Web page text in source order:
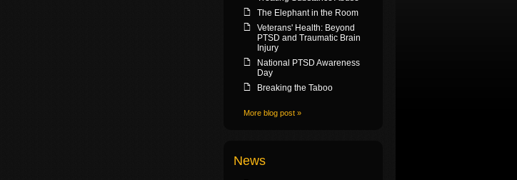
The Elephant in the Room
Veterans' Health: Beyond
PTSD and Traumatic Brain
Injury
National PTSD Awareness
Day
Breaking the Taboo
More blog post »
News